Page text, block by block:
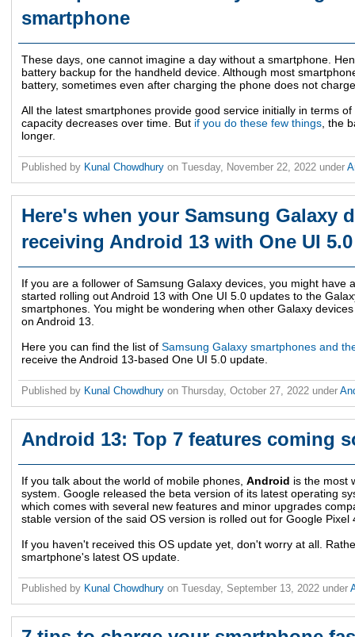
smartphone
These days, one cannot imagine a day without a smartphone.
battery backup for the handheld device. Although most
battery, sometimes even after charging the phone does not
All the latest smartphones provide good service initially in terms
capacity decreases over time. But if you do these few things , the
longer.
Published by Kunal Chowdhury on Tuesday, November 22, 2022 under
Here's when your Samsung Galaxy
receiving Android 13 with One UI
If you are a follower of Samsung Galaxy devices, you might have
started rolling out Android 13 with One UI 5.0 updates to the
smartphones. You might be wondering when other Galaxy
on Android 13.
Here you can find the list of Samsung Galaxy smartphones and
receive the Android 13-based One UI 5.0 update.
Published by Kunal Chowdhury on Thursday, October 27, 2022 under
Android 13: Top 7 features coming
If you talk about the world of mobile phones, Android is the most
system. Google released the beta version of its latest operating
which comes with several new features and minor upgrades
stable version of the said OS version is rolled out for Google Pixel
If you haven't received this OS update yet, don't worry at all.
smartphone's latest OS update.
Published by Kunal Chowdhury on Tuesday, September 13, 2022 under